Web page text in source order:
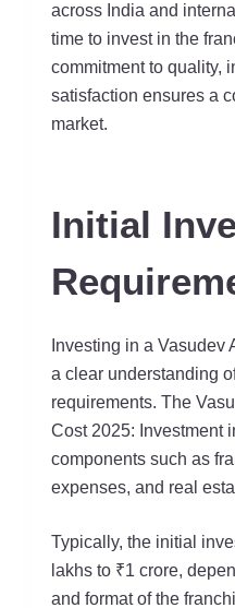
across India and
time to invest in the
commitment to quality,
satisfaction ensures a
market.
Initial
Investing in a
a clear understanding
requirements. The
Cost 2025: Investment
components such as
expenses, and real
Typically, the initial
lakhs to ₹1 crore,
and format of the